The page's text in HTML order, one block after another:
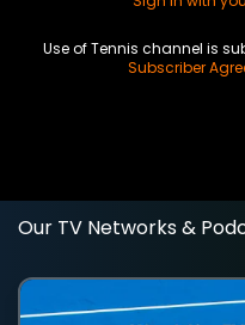
Use of Tennis channel is
Subscriber
Our TV Networks &